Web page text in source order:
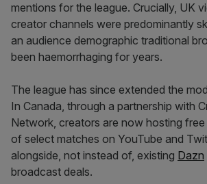
mentions for the league. Crucially, UK
creator channels were predominantly
an audience demographic traditional
been haemorrhaging for years.
The league has since extended the
In Canada, through a partnership with
Network, creators are now hosting
of select matches on YouTube and
alongside, not instead of, existing Dazn
broadcast deals.